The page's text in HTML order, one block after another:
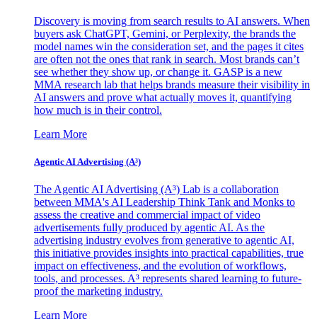
Discovery is moving from search results to AI answers. When
buyers ask ChatGPT, Gemini, or Perplexity, the brands the
model names win the consideration set, and the pages it cites
are often not the ones that rank in search. Most brands can’t
see whether they show up, or change it. GASP is a new
MMA research lab that helps brands measure their visibility in
AI answers and prove what actually moves it, quantifying
how much is in their control.
Learn More
Agentic AI Advertising (A³)
The Agentic AI Advertising (A³) Lab is a collaboration
between MMA's AI Leadership Think Tank and Monks to
assess the creative and commercial impact of video
advertisements fully produced by agentic AI. As the
advertising industry evolves from generative to agentic AI,
this initiative provides insights into practical capabilities, true
impact on effectiveness, and the evolution of workflows,
tools, and processes. A³ represents shared learning to future-
proof the marketing industry.
Learn More